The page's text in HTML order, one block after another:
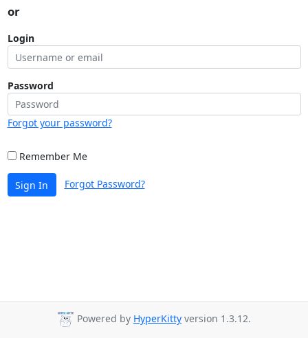
or
Login
Password
Forgot your password?
Remember Me
Sign In Forgot Password?
Powered by HyperKitty version 1.3.12.